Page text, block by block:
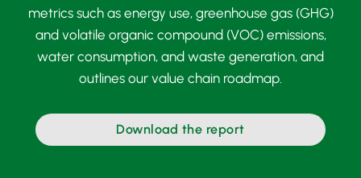
metrics such as energy use, greenhouse gas (GHG)
and volatile organic compound (VOC) emissions,
water consumption, and waste generation, and
outlines our value chain roadmap.
Download the report